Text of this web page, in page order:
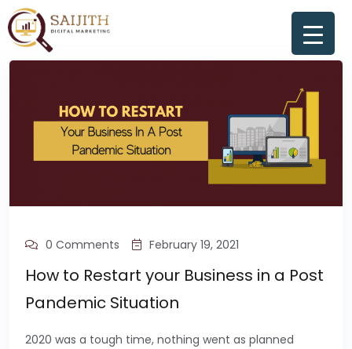
0 Comments February 19, 2021
How to Restart your Business in a Post
Pandemic Situation
2020 was a tough time, nothing went as planned